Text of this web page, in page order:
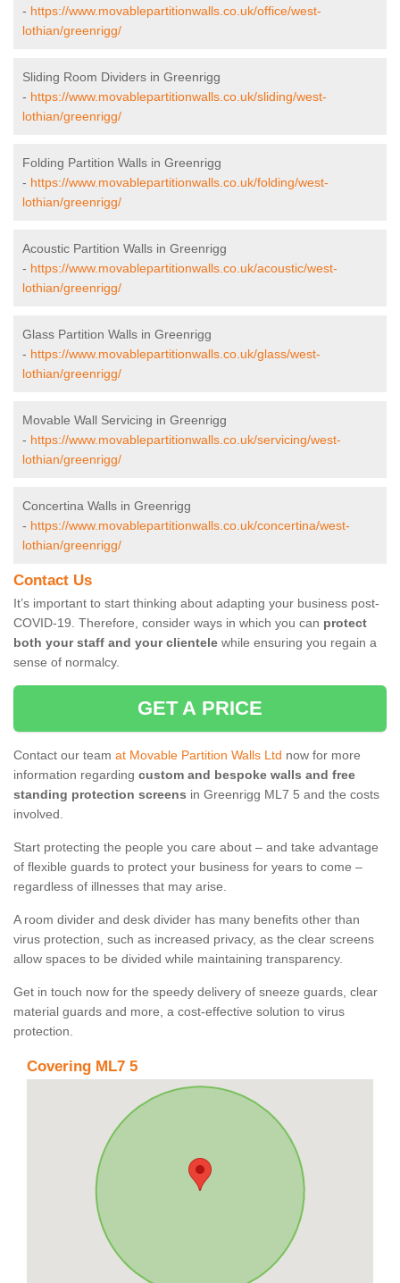
- https://www.movablepartitionwalls.co.uk/office/west-
lothian/greenrigg/
Sliding Room Dividers in Greenrigg
- https://www.movablepartitionwalls.co.uk/sliding/west-
lothian/greenrigg/
Folding Partition Walls in Greenrigg
- https://www.movablepartitionwalls.co.uk/folding/west-
lothian/greenrigg/
Acoustic Partition Walls in Greenrigg
- https://www.movablepartitionwalls.co.uk/acoustic/west-
lothian/greenrigg/
Glass Partition Walls in Greenrigg
- https://www.movablepartitionwalls.co.uk/glass/west-
lothian/greenrigg/
Movable Wall Servicing in Greenrigg
- https://www.movablepartitionwalls.co.uk/servicing/west-
lothian/greenrigg/
Concertina Walls in Greenrigg
- https://www.movablepartitionwalls.co.uk/concertina/west-
lothian/greenrigg/
Contact Us
It’s important to start thinking about adapting your business post-
COVID-19. Therefore, consider ways in which you can protect
both your staff and your clientele while ensuring you regain a
sense of normalcy.
GET A PRICE
Contact our team at Movable Partition Walls Ltd now for more
information regarding custom and bespoke walls and free
standing protection screens in Greenrigg ML7 5 and the costs
involved.
Start protecting the people you care about – and take advantage
of flexible guards to protect your business for years to come –
regardless of illnesses that may arise.
A room divider and desk divider has many benefits other than
virus protection, such as increased privacy, as the clear screens
allow spaces to be divided while maintaining transparency.
Get in touch now for the speedy delivery of sneeze guards, clear
material guards and more, a cost-effective solution to virus
protection.
Covering ML7 5